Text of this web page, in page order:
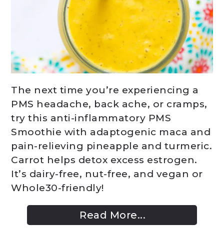
The next time you’re experiencing a
PMS headache, back ache, or cramps,
try this anti-inflammatory PMS
Smoothie with adaptogenic maca and
pain-relieving pineapple and turmeric.
Carrot helps detox excess estrogen.
It’s dairy-free, nut-free, and vegan or
Whole30-friendly!
Read More...